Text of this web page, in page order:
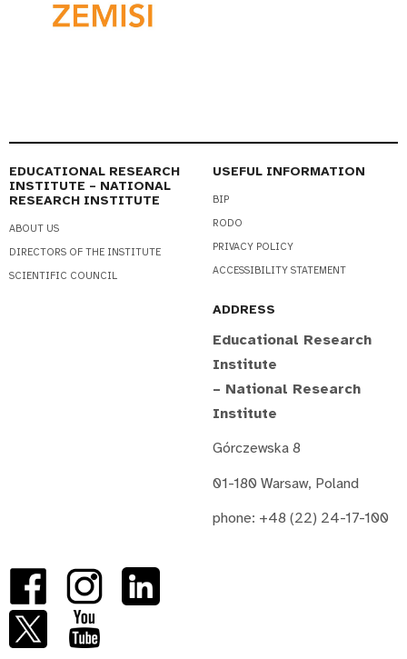
EDUCATIONAL RESEARCH
INSTITUTE – NATIONAL
RESEARCH INSTITUTE
ABOUT US
DIRECTORS OF THE INSTITUTE
SCIENTIFIC COUNCIL
USEFUL INFORMATION
BIP
RODO
PRIVACY POLICY
ACCESSIBILITY STATEMENT
ADDRESS
Educational Research
Institute
– National Research
Institute
Górczewska 8
01-180 Warsaw, Poland
phone: +48 (22) 24-17-100